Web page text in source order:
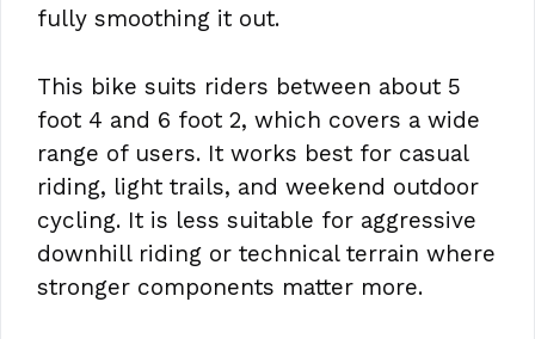
fully smoothing it out.
This bike suits riders between about 5
foot 4 and 6 foot 2, which covers a wide
range of users. It works best for casual
riding, light trails, and weekend outdoor
cycling. It is less suitable for aggressive
downhill riding or technical terrain where
stronger components matter more.